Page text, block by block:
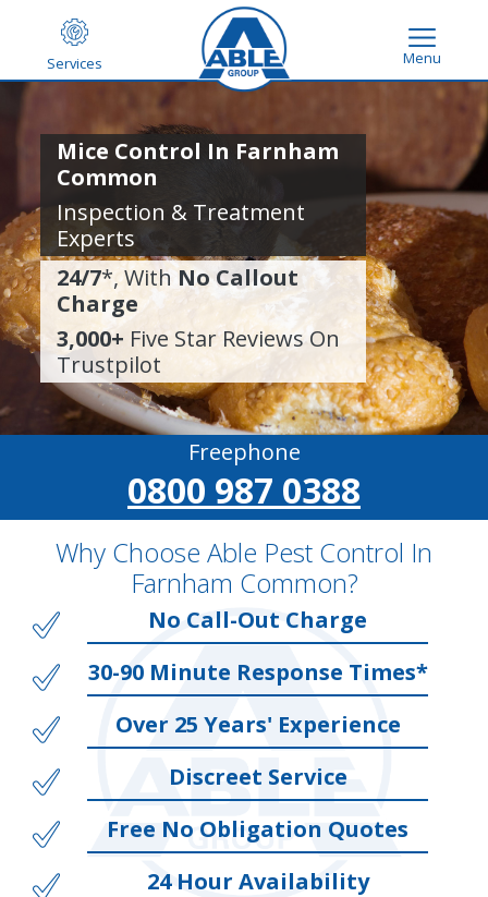
Services Menu
Mice Control In Farnham
Common
Inspection & Treatment
Experts
24/7*, WithNo Callout
Charge
3,000+ Five Star Reviews On
Trustpilot
Freephone
0800 987 0388
Why Choose Able Pest Control In
Farnham Common?
No Call-Out Charge
30-90 Minute Response Times*
Over 25 Years' Experience
Discreet Service
Free No Obligation Quotes
24 Hour Availability